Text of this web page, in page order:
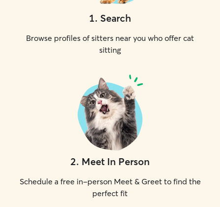
1. Search
Browse profiles of sitters near you who offer cat
sitting
2. Meet In Person
Schedule a free in-person Meet & Greet to find the
perfect fit